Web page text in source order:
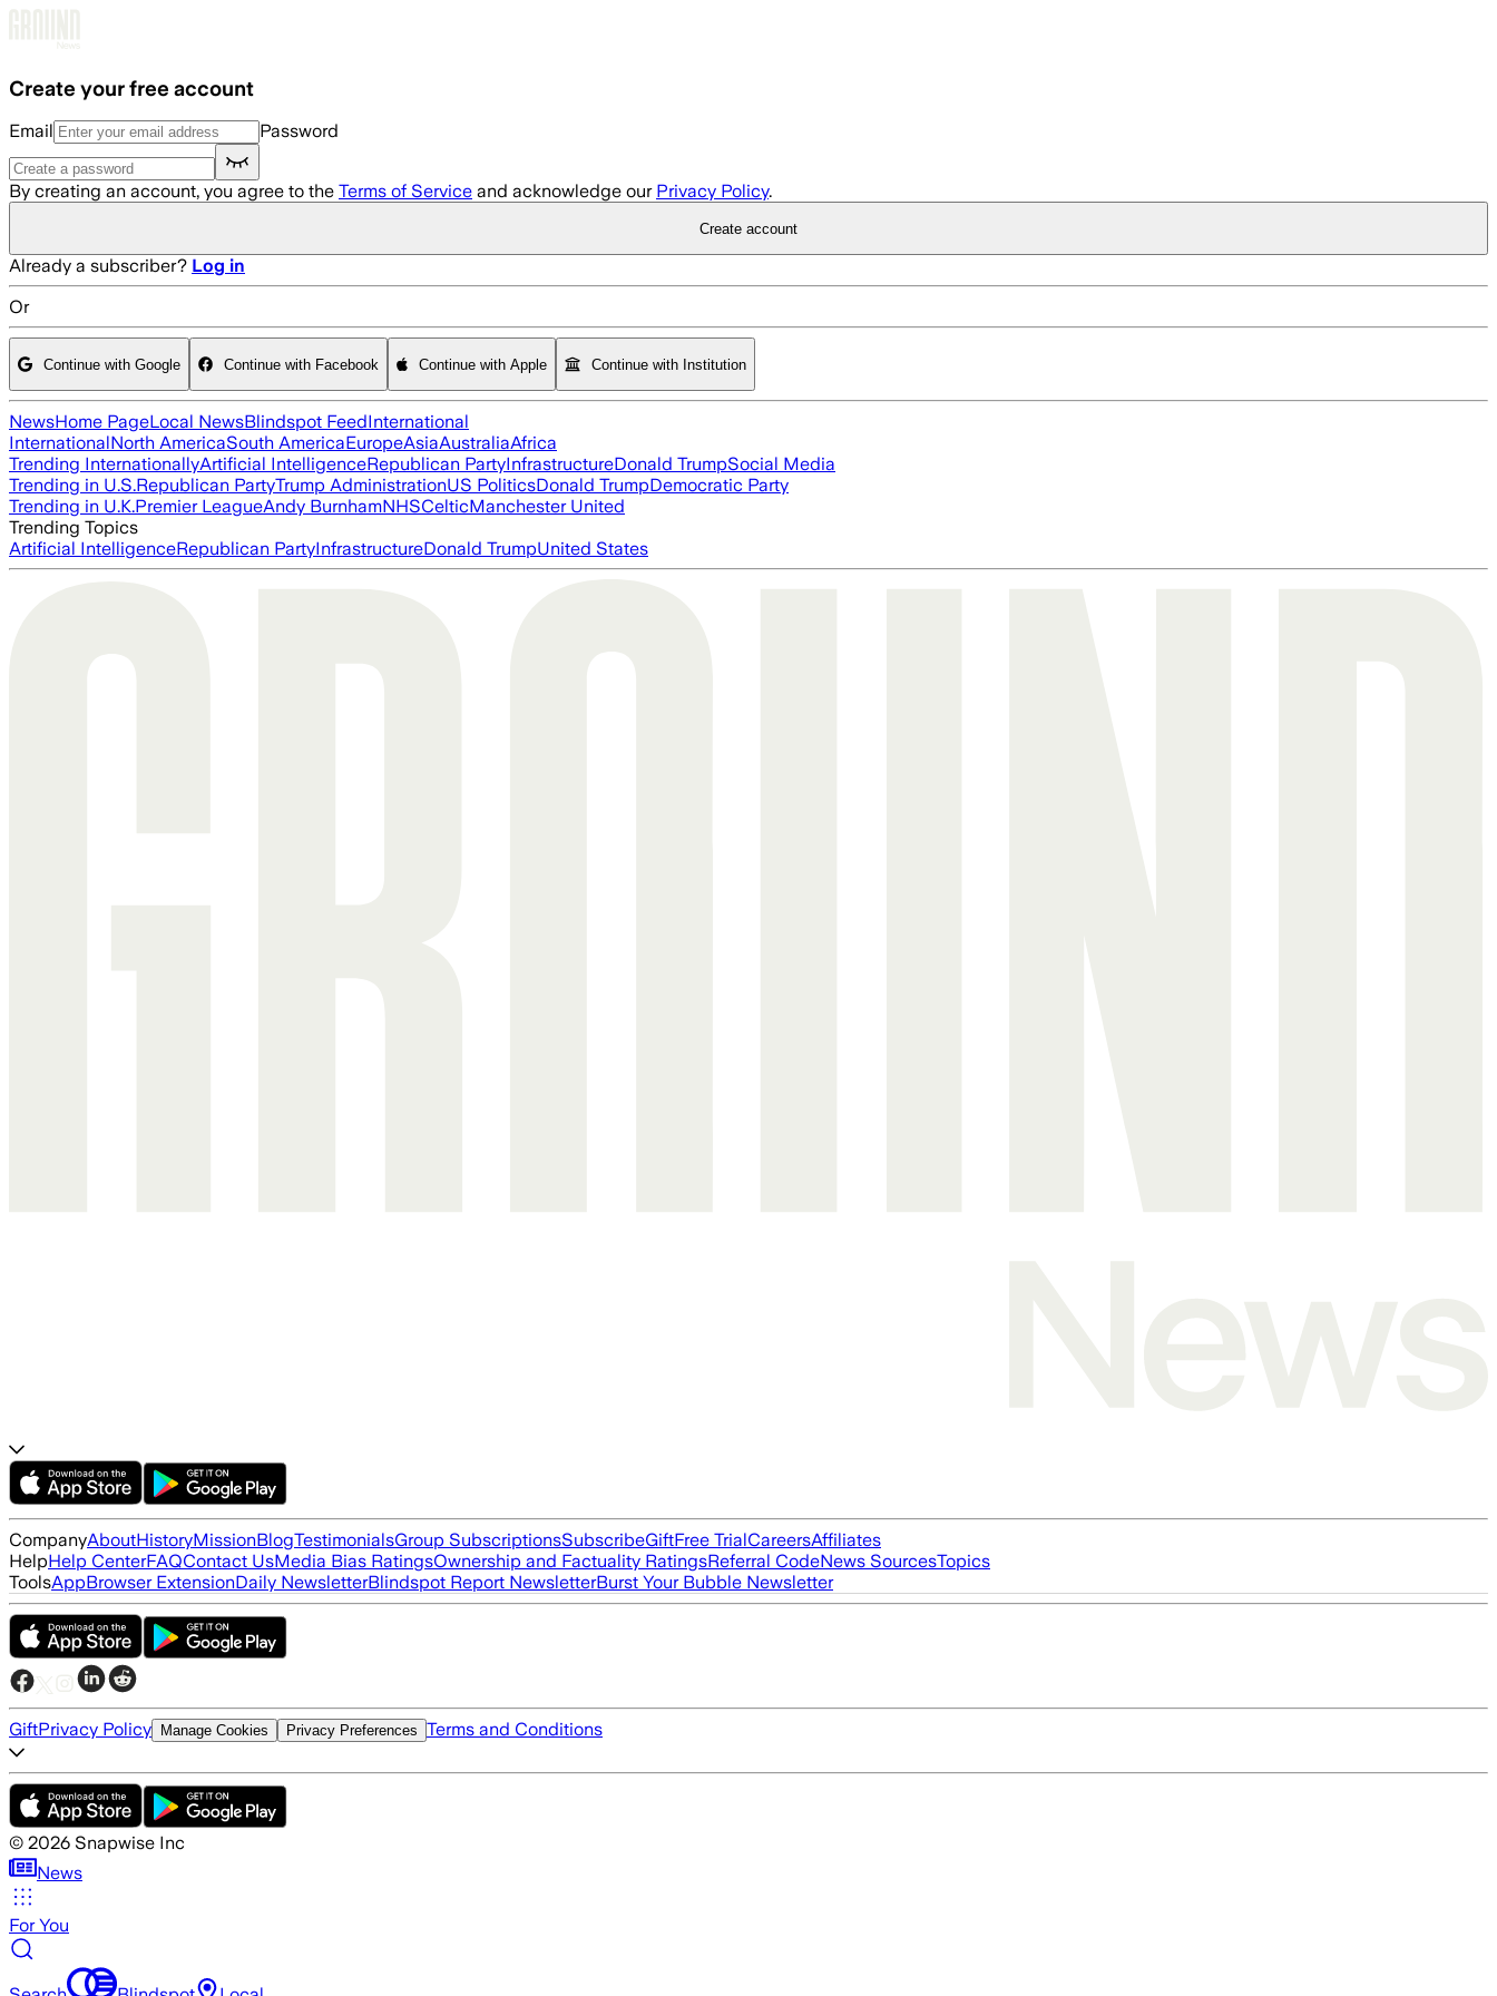
Create your free account
Email Password
By creating an account, you agree to the Terms of Service and acknowledge our Privacy Policy.
Create account
Already a subscriber? Log in
Or
Continue with Google Continue with Facebook Continue with Apple Continue with Institution
NewsHome PageLocal NewsBlindspot FeedInternational
InternationalNorth AmericaSouth AmericaEuropeAsiaAustraliaAfrica
Trending InternationallyArtificial IntelligenceRepublican PartyInfrastructureDonald TrumpSocial Media
Trending in U.S.Republican PartyTrump AdministrationUS PoliticsDonald TrumpDemocratic Party
Trending in U.K.Premier LeagueAndy BurnhamNHSCelticManchester United
Trending Topics
Artificial IntelligenceRepublican PartyInfrastructureDonald TrumpUnited States
CompanyAboutHistoryMissionBlogTestimonialsGroup SubscriptionsSubscribeGiftFree TrialCareersAffiliates
HelpHelp CenterFAQContact UsMedia Bias RatingsOwnership and Factuality RatingsReferral CodeNews SourcesTopics
ToolsAppBrowser ExtensionDaily NewsletterBlindspot Report NewsletterBurst Your Bubble Newsletter
GiftPrivacy Policy Manage Cookies Privacy Preferences Terms and Conditions
© 2026 Snapwise Inc
News
For You